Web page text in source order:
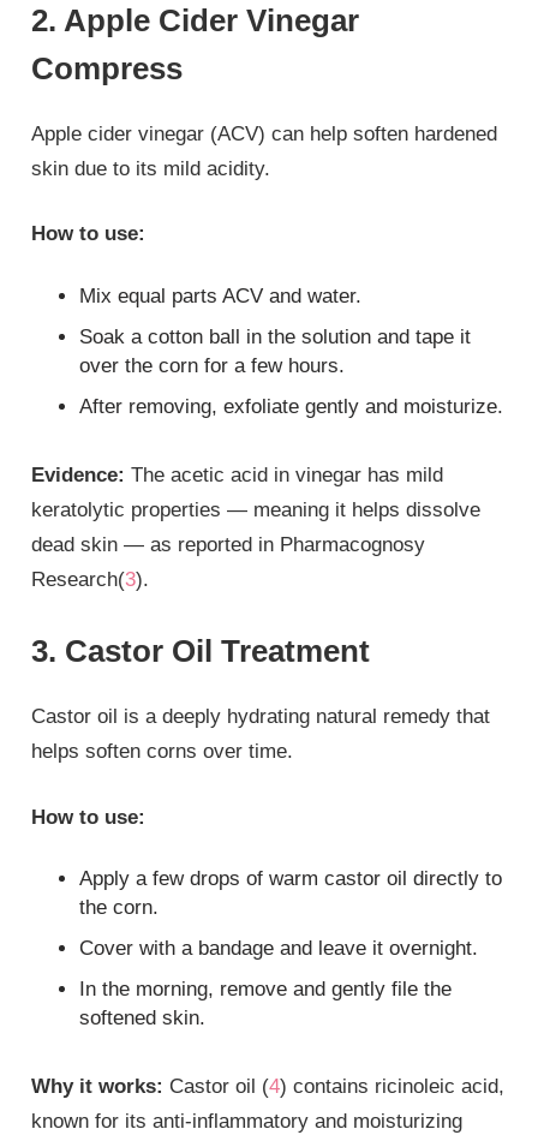
2. Apple Cider Vinegar
Compress
Apple cider vinegar (ACV) can help soften hardened
skin due to its mild acidity.
How to use:
Mix equal parts ACV and water.
Soak a cotton ball in the solution and tape it
over the corn for a few hours.
After removing, exfoliate gently and moisturize.
Evidence: The acetic acid in vinegar has mild
keratolytic properties — meaning it helps dissolve
dead skin — as reported in Pharmacognosy
Research(3).
3. Castor Oil Treatment
Castor oil is a deeply hydrating natural remedy that
helps soften corns over time.
How to use:
Apply a few drops of warm castor oil directly to
the corn.
Cover with a bandage and leave it overnight.
In the morning, remove and gently file the
softened skin.
Why it works: Castor oil (4) contains ricinoleic acid,
known for its anti-inflammatory and moisturizing